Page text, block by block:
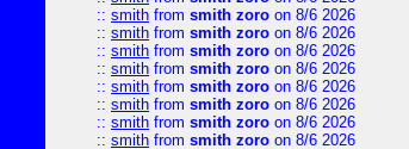
:: smith from smith zoro on 8/6 2026
:: smith from smith zoro on 8/6 2026
:: smith from smith zoro on 8/6 2026
:: smith from smith zoro on 8/6 2026
:: smith from smith zoro on 8/6 2026
:: smith from smith zoro on 8/6 2026
:: smith from smith zoro on 8/6 2026
:: smith from smith zoro on 8/6 2026